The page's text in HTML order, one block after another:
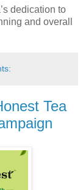
dedication to
and overall
Tea